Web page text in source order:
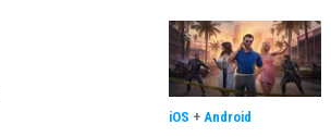
iOS + Android